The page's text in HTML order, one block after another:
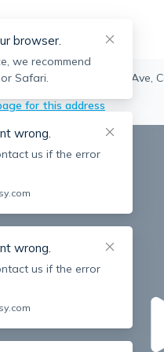
Corner
50 Harvard Ave,
for this address
browser.
we recommend
Safari.
wrong.
us if the error
wrong.
us if the error